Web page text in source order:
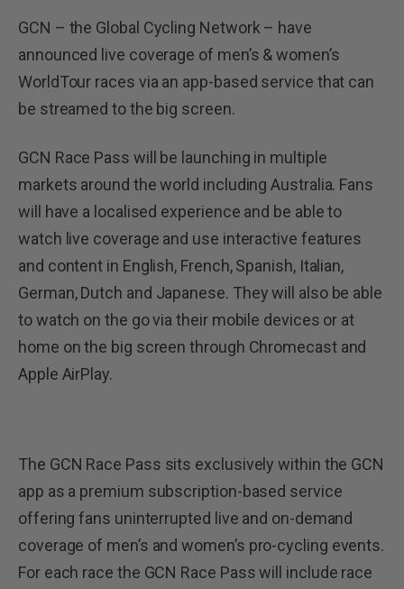
GCN – the Global Cycling Network – have
announced live coverage of men’s & women’s
WorldTour races via an app-based service that can
be streamed to the big screen.
GCN Race Pass will be launching in multiple
markets around the world including Australia. Fans
will have a localised experience and be able to
watch live coverage and use interactive features
and content in English, French, Spanish, Italian,
German, Dutch and Japanese. They will also be able
to watch on the go via their mobile devices or at
home on the big screen through Chromecast and
Apple AirPlay.
The GCN Race Pass sits exclusively within the GCN
app as a premium subscription-based service
offering fans uninterrupted live and on-demand
coverage of men’s and women’s pro-cycling events.
For each race the GCN Race Pass will include race